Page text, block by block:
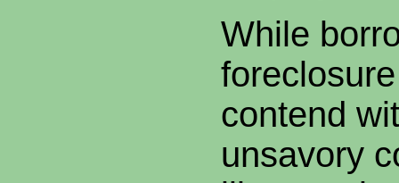
While
contend
unsavory